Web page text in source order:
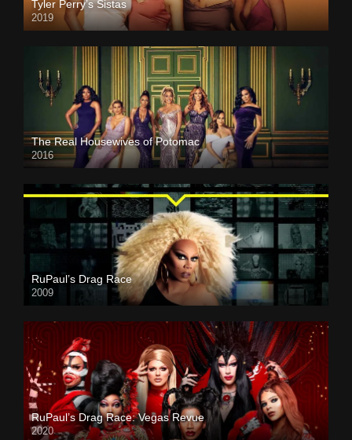
Tyler Perry’s Sistas
2019
The Real Housewives of Potomac
2016
RuPaul’s Drag Race
2009
RuPaul’s Drag Race: Vegas Revue
2020